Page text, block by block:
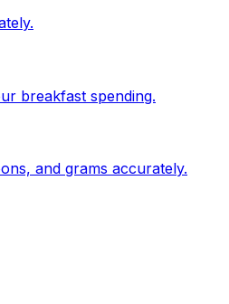
breakfast spending.
and grams accurately.